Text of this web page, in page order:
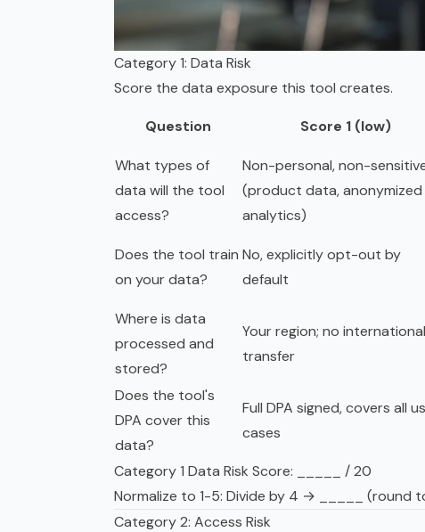
Category 1: Data Risk
Score the data exposure this tool creates.
Question Score 1 (low)
What types of
data will the tool
access?
Non-personal, non-
(product data, anonymized
analytics)
Does the tool train
on your data?
No, explicitly opt-out by
default
Where is data
processed and
stored?
Your region; no international
transfer
Does the tool's
DPA cover this
data?
Full DPA signed, covers all
cases
Category 1 Data Risk Score: _____ / 20
Normalize to 1-5: Divide by 4 → _____ (round
Category 2: Access Risk